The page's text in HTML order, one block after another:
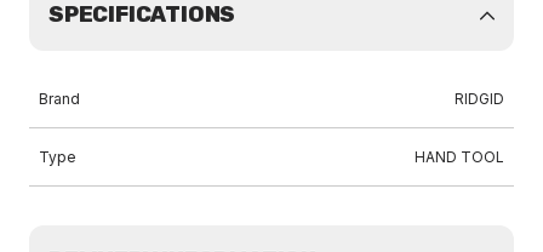
SPECIFICATIONS
Brand RIDGID
Type HAND TOOL